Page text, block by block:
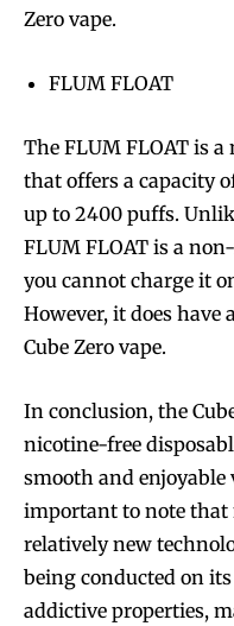
Zero vape.
FLUM FLOAT
The FLUM FLOAT is
that offers a capacity
up to 2400 puffs.
FLUM FLOAT is a
you cannot charge it
However, it does have
Cube Zero vape.
In conclusion, the
nicotine-free
smooth and enjoyable
important to note
relatively new
being conducted on
addictive properties,